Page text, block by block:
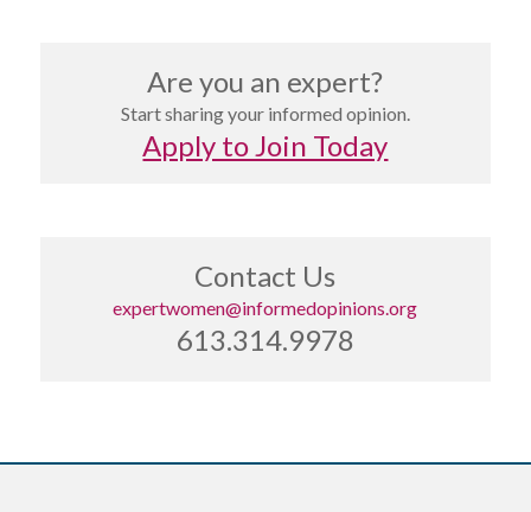
Are you an expert?
Start sharing your informed opinion.
Apply to Join Today
Contact Us
expertwomen@informedopinions.org
613.314.9978